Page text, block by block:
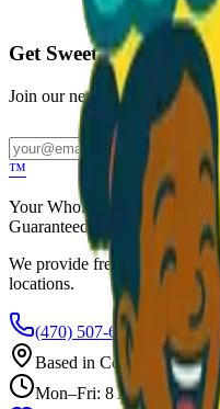
Add to Cart
Get Sweet Deals &
Join our newsletter for
™
Your Wholesale Packaged
Guaranteed Fresh...
We provide free freezers and
locations.
(470) 507-6288
Based in Conyers ,GA—
Mon–Fri: 8 AM – 8 PM